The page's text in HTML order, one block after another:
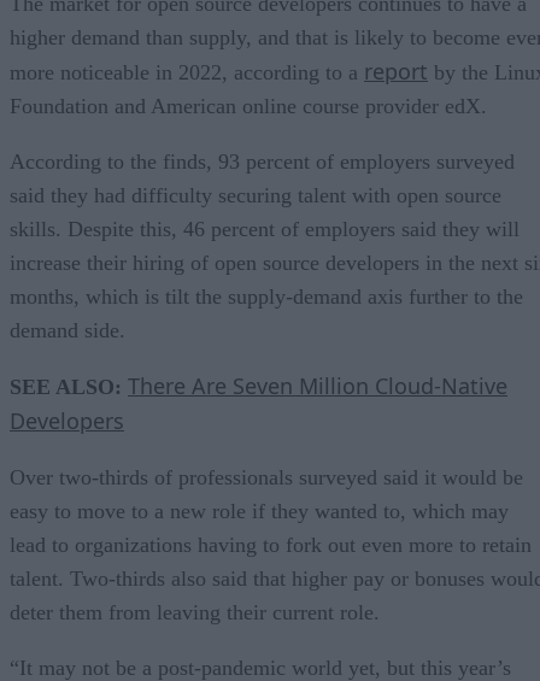
higher demand than supply, and that is likely to become
more noticeable in 2022, according to a report by the
Foundation and American online course provider edX.
According to the finds, 93 percent of employers surveyed
said they had difficulty securing talent with open source
skills. Despite this, 46 percent of employers said they will
increase their hiring of open source developers in the next
months, which is tilt the supply-demand axis further to the
demand side.
SEE ALSO: There Are Seven Million Cloud-Native
Developers
Over two-thirds of professionals surveyed said it would be
easy to move to a new role if they wanted to, which may
lead to organizations having to fork out even more to retain
talent. Two-thirds also said that higher pay or bonuses
deter them from leaving their current role.
“It may not be a post-pandemic world yet, but this year’s